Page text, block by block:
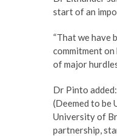
start of an
“That we have
commitment
of major
Dr Pinto
(Deemed to
University of
partnership,